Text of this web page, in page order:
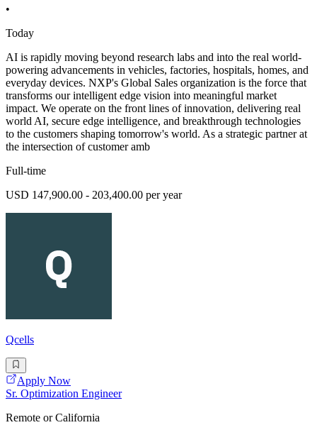
•
Today
AI is rapidly moving beyond research labs and into the real world-
powering advancements in vehicles, factories, hospitals, homes, and
everyday devices. NXP's Global Sales organization is the force that
transforms our intelligent edge vision into meaningful market
impact. We operate on the front lines of innovation, delivering real
world AI, secure edge intelligence, and breakthrough technologies
to the customers shaping tomorrow's world. As a strategic partner at
the intersection of customer amb
Full-time
USD 147,900.00 - 203,400.00 per year
Qcells
Apply Now
Sr. Optimization Engineer
Remote or California